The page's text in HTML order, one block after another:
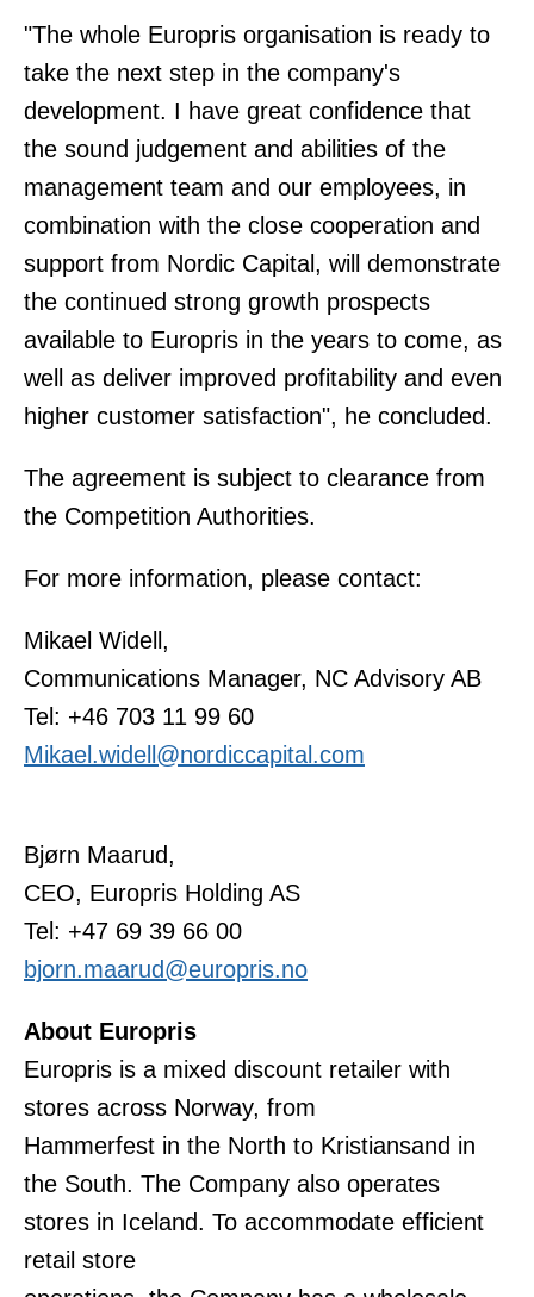
"The whole Europris organisation is ready to
take the next step in the company's
development. I have great confidence that
the sound judgement and abilities of the
management team and our employees, in
combination with the close cooperation and
support from Nordic Capital, will demonstrate
the continued strong growth prospects
available to Europris in the years to come, as
well as deliver improved profitability and even
higher customer satisfaction", he concluded.
The agreement is subject to clearance from
the Competition Authorities.
For more information, please contact:
Mikael Widell,
Communications Manager, NC Advisory AB
Tel: +46 703 11 99 60
Mikael.widell@nordiccapital.com
Bjørn Maarud,
CEO, Europris Holding AS
Tel: +47 69 39 66 00
bjorn.maarud@europris.no
About Europris
Europris is a mixed discount retailer with
stores across Norway, from
Hammerfest in the North to Kristiansand in
the South. The Company also operates
stores in Iceland. To accommodate efficient
retail store